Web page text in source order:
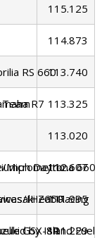
115.125
114.873
RS 660113.740
R7 113.325
113.020
Micrometric
Daytona 660
112.607
IHeat Racing
Z650
111.995
by Island Fuels
GSX-8R111.229